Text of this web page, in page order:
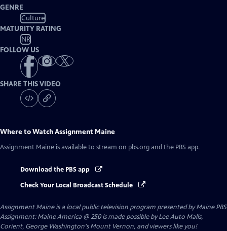
GENRE
Culture
MATURITY RATING
NR
FOLLOW US
SHARE THIS VIDEO
Where to WatchAssignment Maine
Assignment Maine is available to stream on pbs.org and the PBS app.
Download the PBS app
Check Your Local Broadcast Schedule
Assignment Maineis a local public television program presented byMaine PBS
Assignment: Maine America @ 250 is made possible by Lee Auto Malls,
Corient, George Washington's Mount Vernon, and viewers like you!